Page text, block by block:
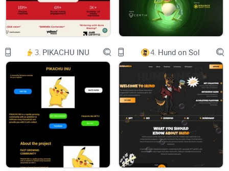
One of the key benefits of Armour Wallet is its
multi-chain support. The wallet supports a range
of blockchain networks, including Ethereum,
Binance Smart Chain, Polygon, and more. This
crypto holdings in one place, without the need for
multiple wallets or complicated procedures. The
wallet interface allows users to easily switch
between different chains and view their asset
balances, transaction history, and other relevant
information in a clear and organized manner.
The use of AI technology is another important
feature of Armour Wallet. The AI algorithms are
designed to analyze market trends, identify
potential investment opportunities, and optimize
portfolio allocation based on user preferences
and risk tolerance. This provides users with
3. PIKACHU INU 4. Hund on Sol